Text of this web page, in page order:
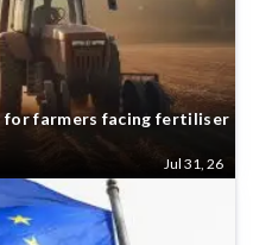
for farmers facing fertiliser
Jul 31, 26